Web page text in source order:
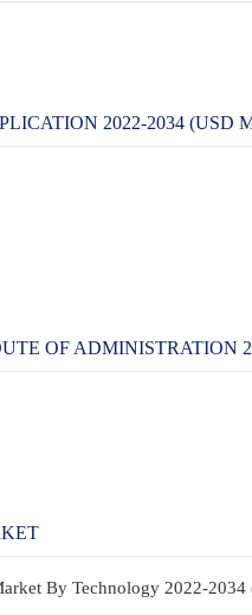
2022-2034 (USD
OF ADMINISTRATION
By Technology 2022-